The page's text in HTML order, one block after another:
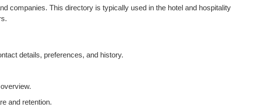
companies. This directory is typically used in the hotel and hospitality
details, preferences, and history.
and retention.